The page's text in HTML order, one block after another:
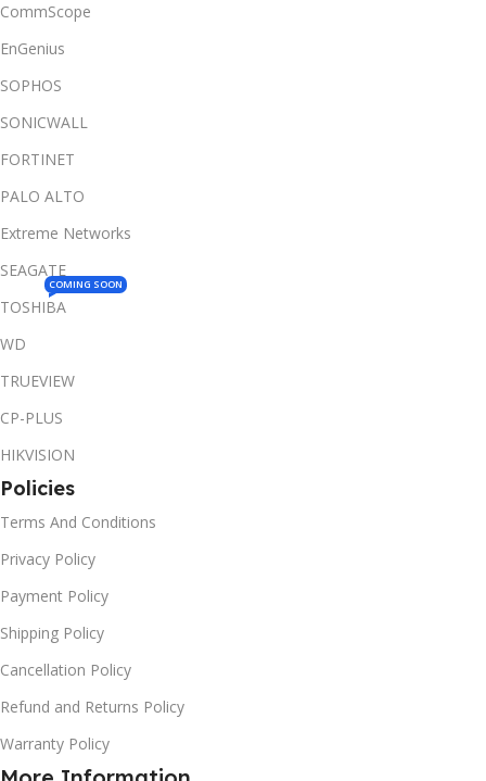
CommScope
EnGenius
SOPHOS
SONICWALL
FORTINET
PALO ALTO
Extreme Networks
SEAGATE
TOSHIBA
COMING SOON
WD
TRUEVIEW
CP-PLUS
HIKVISION
Policies
Terms And Conditions
Privacy Policy
Payment Policy
Shipping Policy
Cancellation Policy
Refund and Returns Policy
Warranty Policy